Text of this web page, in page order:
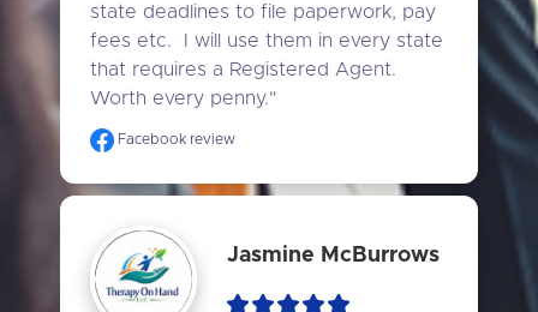
state deadlines to file paperwork, pay
fees etc.  I will use them in every state
that requires a Registered Agent.
Worth every penny."
Facebook review
Jasmine McBurrows